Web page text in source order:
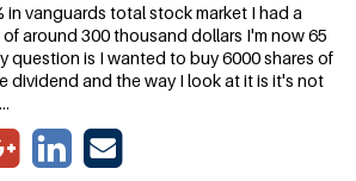
in vanguards total stock market I had a
around 300 thousand dollars I'm now 65
question is I wanted to buy 6000 shares of
dividend and the way I look at it is it's not